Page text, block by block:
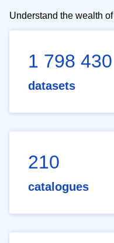
Understand the wealth
1 798 430
datasets
210
catalogues